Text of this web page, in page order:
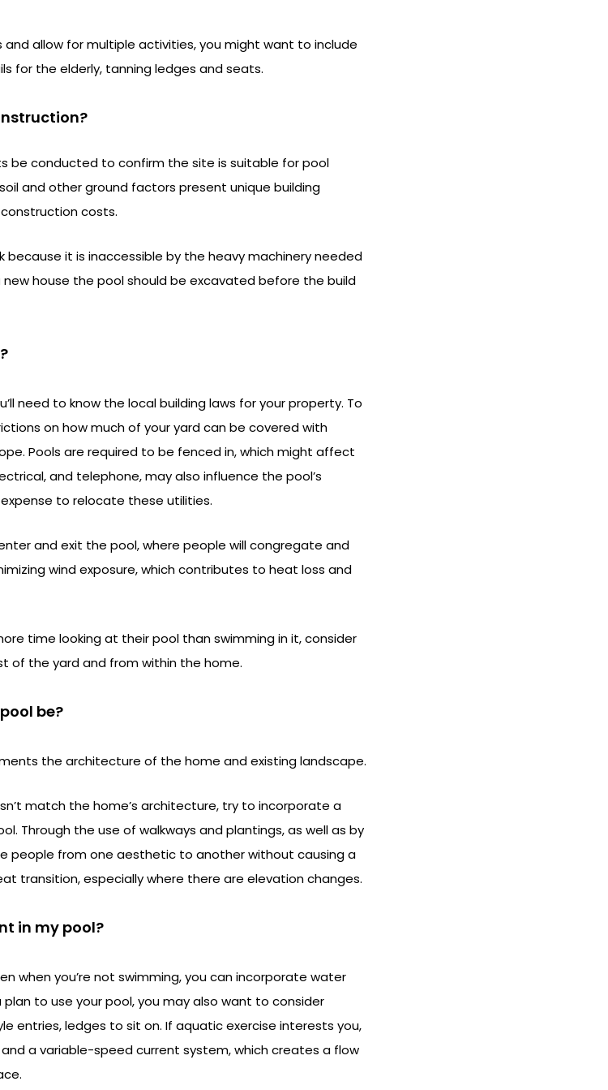
allow for multiple activities, you might want to include
for the elderly, tanning ledges and seats.
be conducted to confirm the site is suitable for pool
and other ground factors present unique building
costs.
it is inaccessible by the heavy machinery needed
house the pool should be excavated before the build
need to know the local building laws for your property. To
on how much of your yard can be covered with
Pools are required to be fenced in, which might affect
and telephone, may also influence the pool’s
to relocate these utilities.
and exit the pool, where people will congregate and
wind exposure, which contributes to heat loss and
time looking at their pool than swimming in it, consider
of the yard and from within the home.
be?
the architecture of the home and existing landscape.
match the home’s architecture, try to incorporate a
Through the use of walkways and plantings, as well as by
people from one aesthetic to another without causing a
transition, especially where there are elevation changes.
in my pool?
when you’re not swimming, you can incorporate water
to use your pool, you may also want to consider
entries, ledges to sit on. If aquatic exercise interests you,
a variable-speed current system, which creates a flow